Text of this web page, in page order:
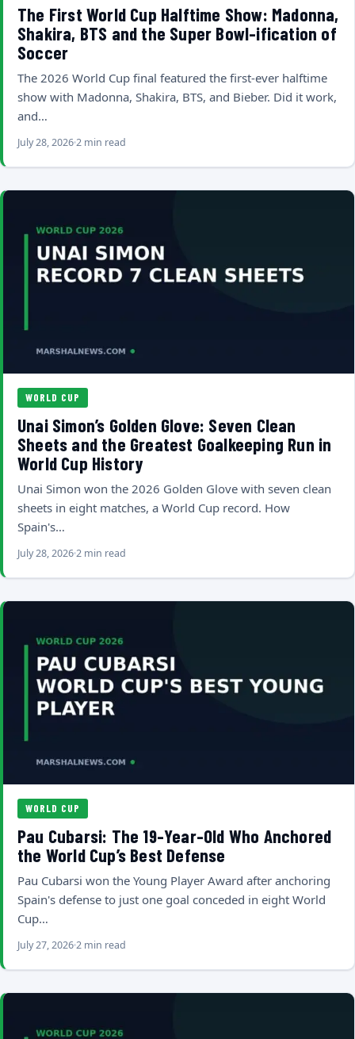
The First World Cup Halftime Show: Madonna,
Shakira, BTS and the Super Bowl-ification of
Soccer
The 2026 World Cup final featured the first-ever halftime
show with Madonna, Shakira, BTS, and Bieber. Did it work,
and…
July 28, 20262 min read
WORLD CUP
Unai Simon’s Golden Glove: Seven Clean
Sheets and the Greatest Goalkeeping Run in
World Cup History
Unai Simon won the 2026 Golden Glove with seven clean
sheets in eight matches, a World Cup record. How
Spain's…
July 28, 20262 min read
WORLD CUP
Pau Cubarsi: The 19-Year-Old Who Anchored
the World Cup’s Best Defense
Pau Cubarsi won the Young Player Award after anchoring
Spain's defense to just one goal conceded in eight World
Cup…
July 27, 20262 min read